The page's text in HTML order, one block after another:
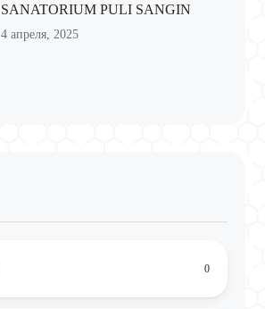
SANATORIUM PULI SANGIN
4 апреля, 2025
0